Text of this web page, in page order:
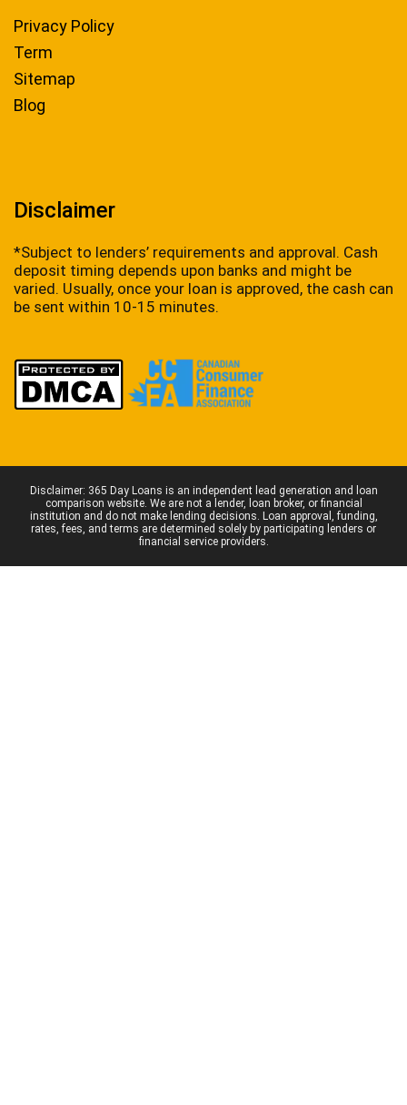
Privacy Policy
Term
Sitemap
Blog
Disclaimer
*Subject to lenders’ requirements and approval. Cash
deposit timing depends upon banks and might be
varied. Usually, once your loan is approved, the cash can
be sent within 10-15 minutes.
Disclaimer: 365 Day Loans is an independent lead generation and loan
comparison website. We are not a lender, loan broker, or financial
institution and do not make lending decisions. Loan approval, funding,
rates, fees, and terms are determined solely by participating lenders or
financial service providers.